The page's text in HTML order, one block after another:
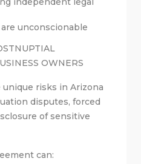
unconscionable
OWNERS
risks in Arizona
disputes, forced
of sensitive
can: